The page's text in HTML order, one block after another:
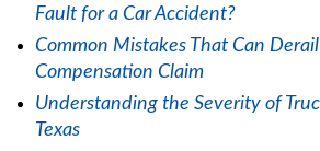
Fault for a Car Accident?
Common Mistakes That Can
Compensation Claim
Understanding the Severity of
Texas